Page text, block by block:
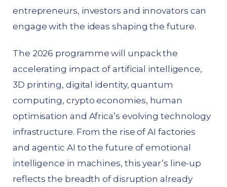
entrepreneurs, investors and innovators can
engage with the ideas shaping the future.
The 2026 programme will unpack the
accelerating impact of artificial intelligence,
3D printing, digital identity, quantum
computing, crypto economies, human
optimisation and Africa’s evolving technology
infrastructure. From the rise of AI factories
and agentic AI to the future of emotional
intelligence in machines, this year’s line-up
reflects the breadth of disruption already